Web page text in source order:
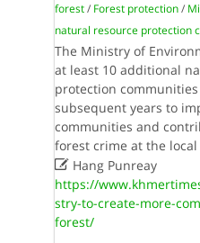
forest/ Forest protection/
natural resource protection
The Ministry of
at least 10 additional
protection
subsequent years to
communities and
forest crime at the local
Hang Punreay
https://
stry-to-create-more-
forest/